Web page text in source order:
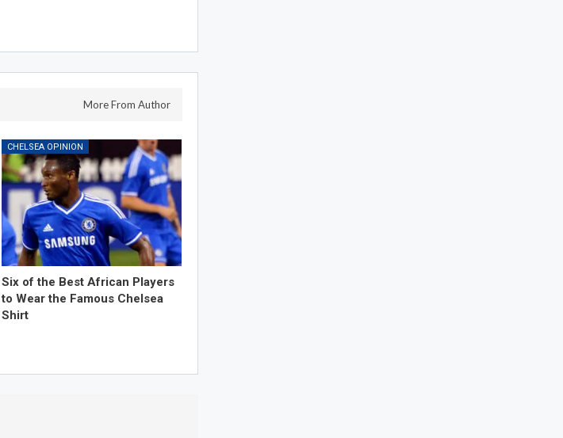
More From Author
CHELSEA OPINION
Six of the Best African Players
to Wear the Famous Chelsea
Shirt